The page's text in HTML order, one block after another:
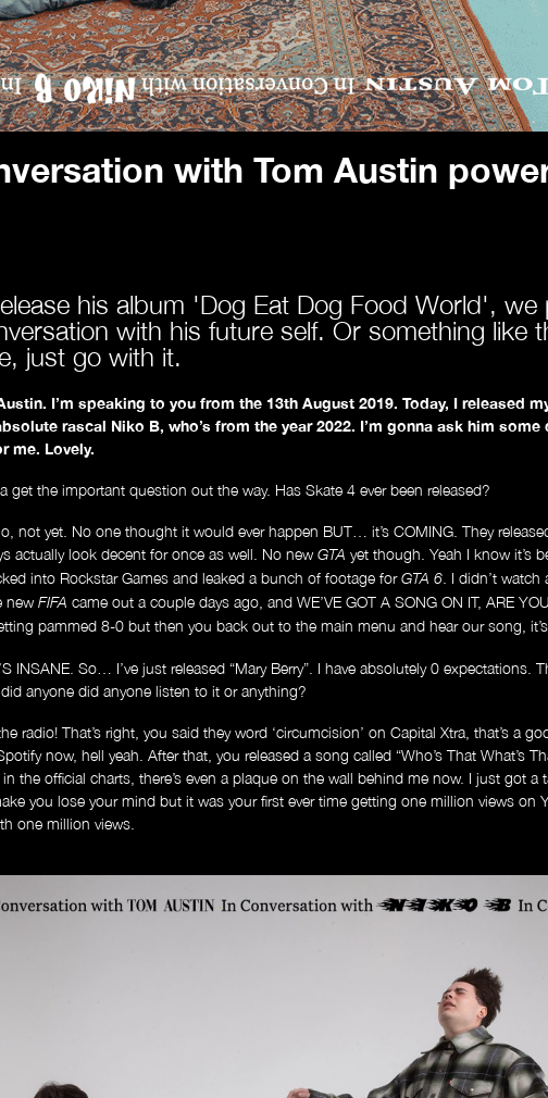
About
Music
with Tom Austin
his album 'Dog Eat Dog Food World', we
with his future self. Or something like
just go with it.
I’m speaking to you from the 13th August 2019. Today, I released
rascal Niko B, who’s from the year 2022. I’m gonna ask him
me. Lovely.
get the important question out the way. Has Skate 4 ever been released?
not yet. No one thought it would ever happen BUT… it’s COMING. They
actually look decent for once as well. No newGTA yet though. Yeah I know it’s
into Rockstar Games and leaked a bunch of footage forGTA 6. I didn’t watch
newFIFA came out a couple days ago, and WE’VE GOT A SONG ON IT, ARE
pammed 8-0 but then you back out to the main menu and hear our song,
INSANE. So… I’ve just released “Mary Berry”. I have absolutely 0 expectations.
anyone did anyone listen to it or anything?
radio! That’s right, you said they word ‘circumcision’ on Capital Xtra, that’s a
now, hell yeah. After that, you released a song called “Who’s That What’s
the official charts, there’s even a plaque on the wall behind me now. I just got a
you lose your mind but it was your first ever time getting one million views on
one million views.